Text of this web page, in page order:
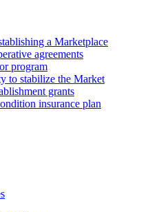
a Marketplace
agreements
program
to stabilize the Market
grants
insurance plan